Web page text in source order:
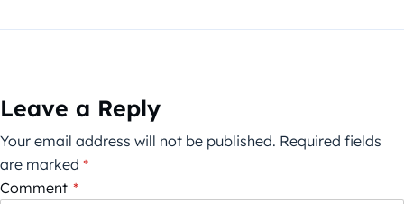
Leave a Reply
Your email address will not be published. Required fields
are marked *
Comment *